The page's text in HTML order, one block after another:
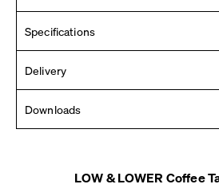
Linoleum table top with massive oak
Specifications
Design
Year
Delivery
Delivered in 2 – 10 days (Mon-Fri).
Downloads
LOW & LOWER Coffee